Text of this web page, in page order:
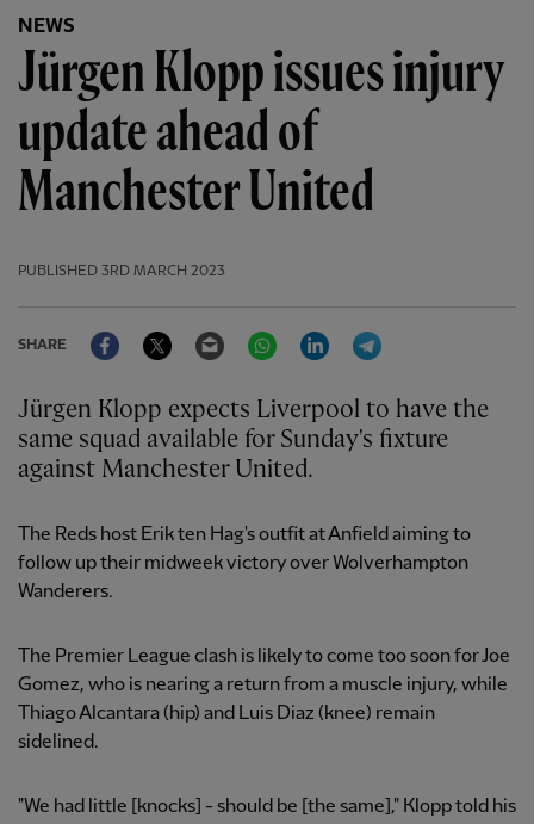
NEWS
Jürgen Klopp issues injury
update ahead of
Manchester United
PUBLISHED 3RD MARCH 2023
SHARE
FacebookTwitter Email WhatsAppLinkedIn
Jürgen Klopp expects Liverpool to have the
same squad available for Sunday's fixture
against Manchester United.
The Reds host Erik ten Hag's outfit at Anfield aiming to
follow up their midweek victory over Wolverhampton
Wanderers.
The Premier League clash is likely to come too soon for Joe
Gomez, who is nearing a return from a muscle injury, while
Thiago Alcantara (hip) and Luis Diaz (knee) remain
sidelined.
"We had little [knocks] - should be [the same]," Klopp told his